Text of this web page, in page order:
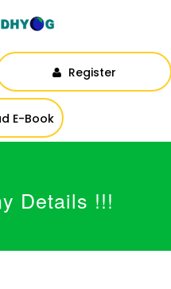
Register
E-Book
Details !!!